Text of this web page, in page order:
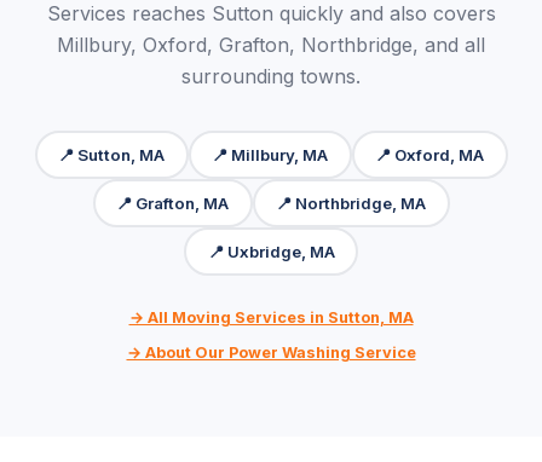
Services reaches Sutton quickly and also covers
Millbury, Oxford, Grafton, Northbridge, and all
surrounding towns.
📍 Sutton, MA 📍 Millbury, MA 📍 Oxford, MA
📍 Grafton, MA 📍 Northbridge, MA
📍 Uxbridge, MA
→ All Moving Services in Sutton, MA
→ About Our Power Washing Service